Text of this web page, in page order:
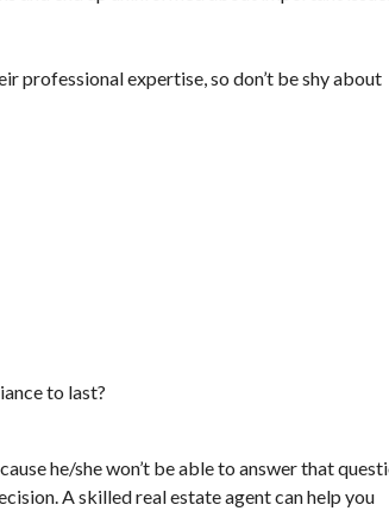
professional expertise, so don’t be shy about
to last?
he/she won’t be able to answer that
A skilled real estate agent can help you